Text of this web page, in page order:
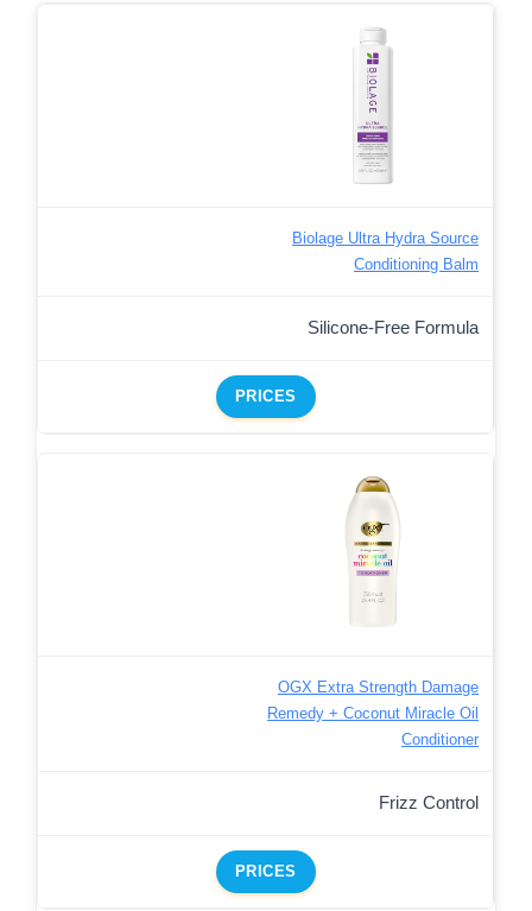
Biolage Ultra Hydra Source
Conditioning Balm
Silicone-Free Formula
PRICES
OGX Extra Strength Damage
Remedy + Coconut Miracle Oil
Conditioner
Frizz Control
PRICES